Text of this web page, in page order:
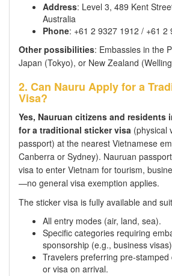
Address: Level 3, 489 Kent
Australia
Phone: +61 2 9327 1912 / +61 2
Other possibilities: Embassies in the
Japan (Tokyo), or New Zealand
2. Can Nauru Apply for a
Visa?
Yes, Nauruan citizens and residents
for a traditional sticker visa (physical
passport) at the nearest Vietnamese
Canberra or Sydney). Nauruan
visa to enter Vietnam for tourism,
—no general visa exemption applies.
The sticker visa is fully available and
All entry modes (air, land, sea).
Specific categories requiring
sponsorship (e.g., business
Travelers preferring pre-
or visa on arrival.